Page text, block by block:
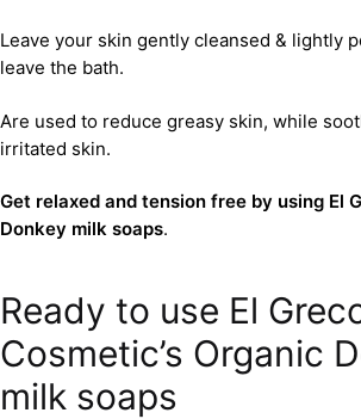
Leave your skin gently cleansed & lightly
leave the bath.
Are used to reduce greasy skin, while
irritated skin.
Get relaxed and tension free by using El
Donkey milk soaps.
Ready to use El
Cosmetic’s Organic
milk soaps